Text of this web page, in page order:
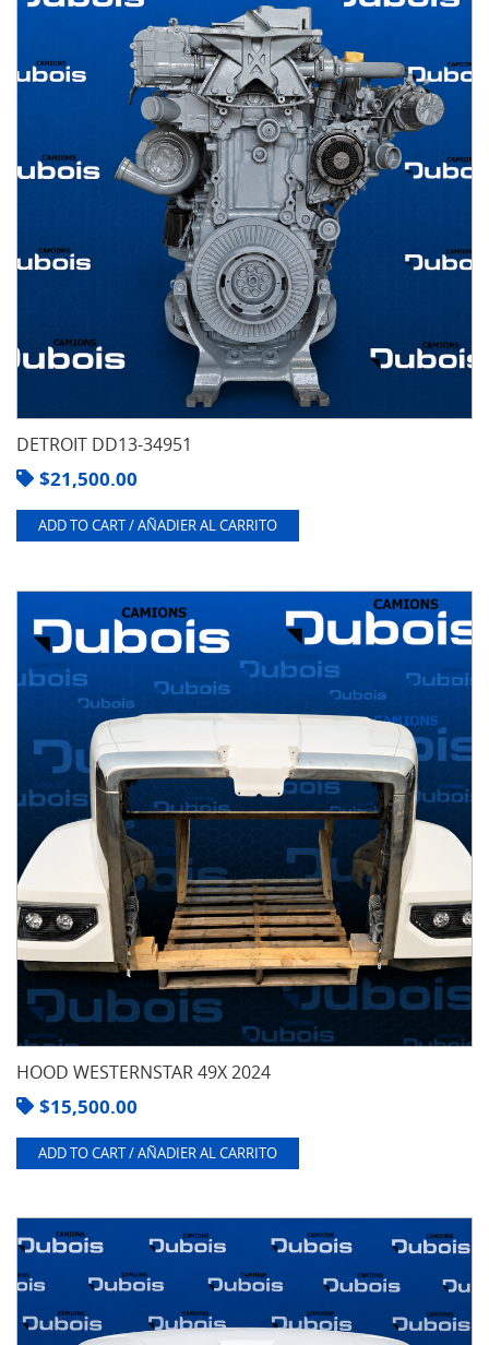
DETROIT DD13-34951
$21,500.00
ADD TO CART / AÑADIER AL CARRITO
HOOD WESTERNSTAR 49X 2024
$15,500.00
ADD TO CART / AÑADIER AL CARRITO